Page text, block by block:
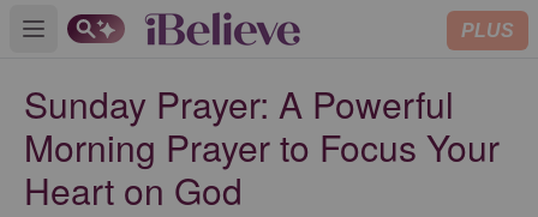
Open main menu PLUS
Sunday Prayer: A Powerful
Morning Prayer to Focus Your
Heart on God